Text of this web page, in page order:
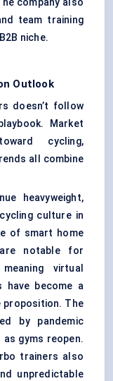
company also
team training
niche.
Outlook
doesn’t follow
Market
cycling,
all combine
heavyweight,
culture in
of smart home
notable for
virtual
have become a
The
by pandemic
gyms reopen.
trainers also
unpredictable